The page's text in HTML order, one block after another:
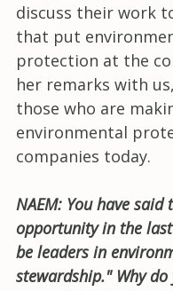
discuss their work
that put
protection at the
her remarks with
those who are
environmental
companies today.
NAEM: You have
opportunity in the
be leaders in
stewardship." Why